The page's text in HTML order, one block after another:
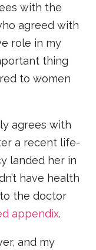
with the
agreed with
role in my
thing
to women
agrees with
a recent life-
landed her in
have health
the doctor
appendix.
and my